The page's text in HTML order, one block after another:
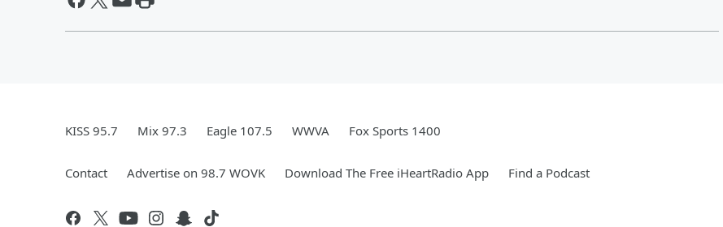
KISS 95.7 Mix 97.3 Eagle 107.5 WWVA Fox Sports 1400
Contact Advertise on 98.7 WOVK Download The Free iHeartRadio App Find a Podcast